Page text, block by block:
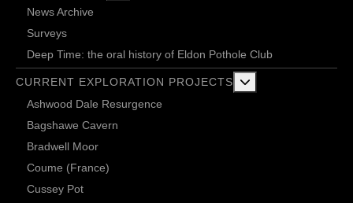
News Archive
Surveys
Deep Time: the oral history of Eldon Pothole Club
CURRENT EXPLORATION PROJECTS
Ashwood Dale Resurgence
Bagshawe Cavern
Bradwell Moor
Coume (France)
Cussey Pot